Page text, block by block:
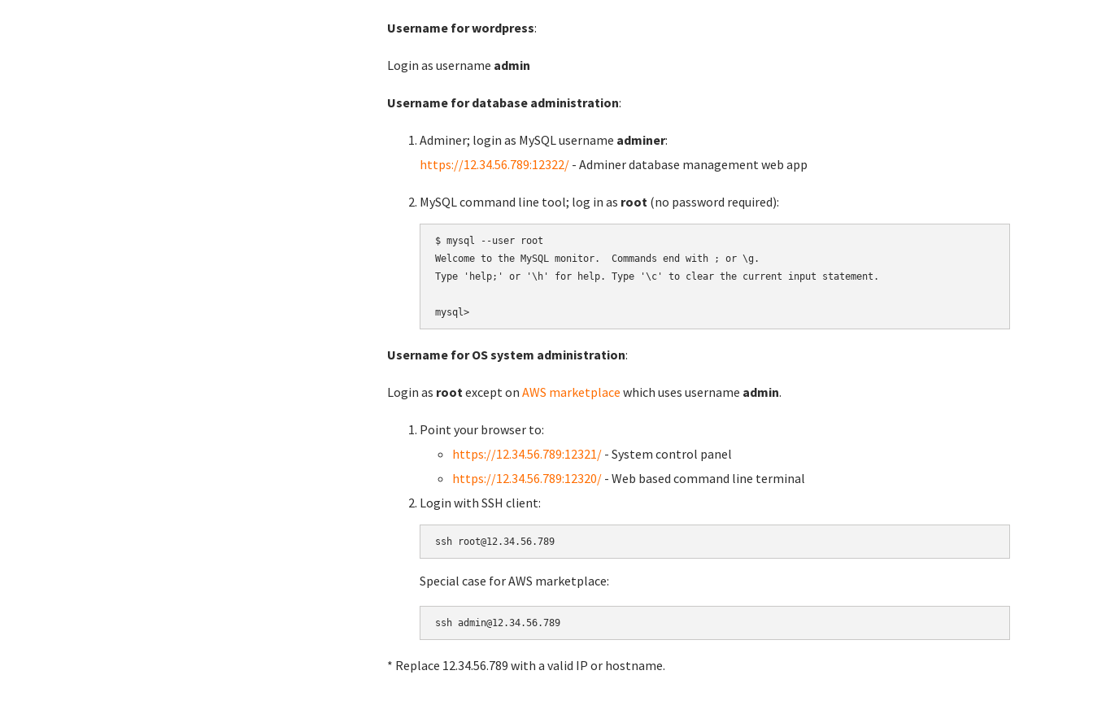
Username for wordpress:
Login as username admin
Username for database administration:
Adminer; login as MySQL username adminer:
https://12.34.56.789:12322/ - Adminer database management web app
MySQL command line tool; log in as root (no password required):
$ mysql --user root
Welcome to the MySQL monitor.  Commands end with ; or \g.
Type 'help;' or '\h' for help. Type '\c' to clear the current input statement.
Username for OS system administration:
Login as rootexcept on AWS marketplace which uses username admin.
Point your browser to:
https://12.34.56.789:12321/ - System control panel
https://12.34.56.789:12320/ - Web based command line terminal
Login with SSH client:
Special case for AWS marketplace:
* Replace 12.34.56.789 with a valid IP or hostname.